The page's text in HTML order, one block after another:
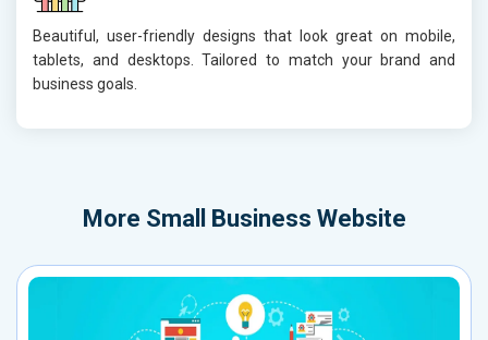
Beautiful, user-friendly designs that look great on mobile,
tablets, and desktops. Tailored to match your brand and
business goals.
More Small Business Website